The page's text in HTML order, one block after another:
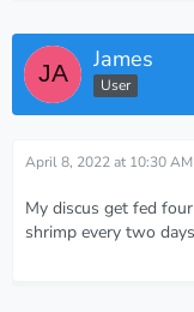
James
User
April 8, 2022 at 10:30 AM
My discus get fed
shrimp every two